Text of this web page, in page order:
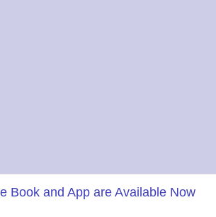
Book and App are Available Now